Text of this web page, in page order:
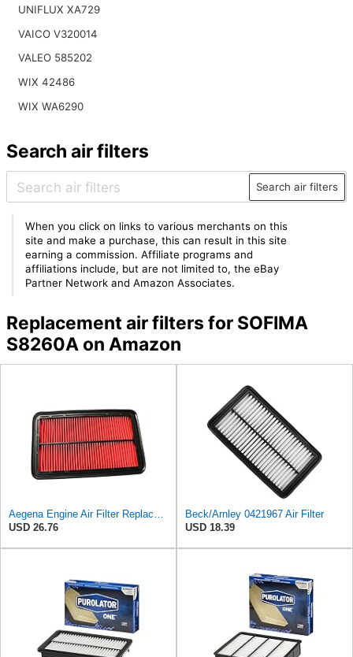
UNIFLUX XA729
VAICO V320014
VALEO 585202
WIX 42486
WIX WA6290
Search air filters
Search air filters
When you click on links to various merchants on this
site and make a purchase, this can result in this site
earning a commission. Affiliate programs and
affiliations include, but are not limited to, the eBay
Partner Network and Amazon Associates.
Replacement air filters for SOFIMA
S8260A on Amazon
Aegena Engine Air Filter Replace 257.5x165x40 Compatible With MAZDA MX-5 II MX-6 626 IV V
USD 26.76
Beck/Arnley 0421967 Air Filter
USD 18.39